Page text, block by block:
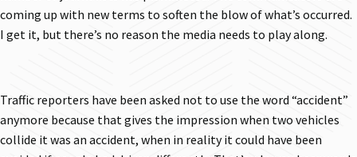
coming up with new terms to soften the blow of what’s occurred.
I get it, but there’s no reason the media needs to play along.
Traffic reporters have been asked not to use the word “accident”
anymore because that gives the impression when two vehicles
collide it was an accident, when in reality it could have been